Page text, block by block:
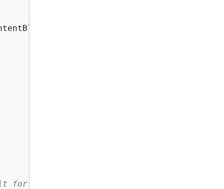
for the result.